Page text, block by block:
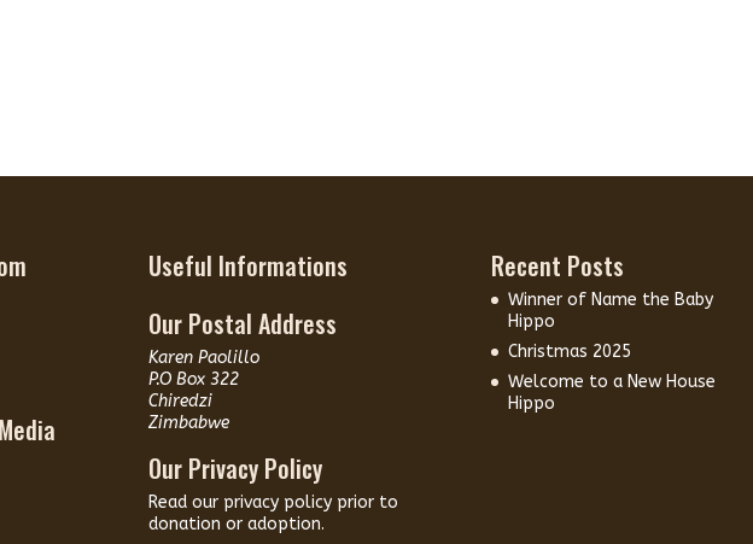
Useful Informations
Our Postal Address
Karen Paolillo
P.O Box 322
Chiredzi
Zimbabwe
Our Privacy Policy
Read our privacy policy prior to
donation or adoption.
Recent Posts
Winner of Name the Baby
Hippo
Christmas 2025
Welcome to a New House
Hippo